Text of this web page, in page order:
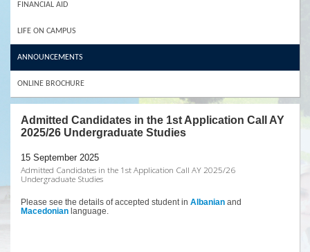
FINANCIAL AID
LIFE ON CAMPUS
ANNOUNCEMENTS
ONLINE BROCHURE
Admitted Candidates in the 1st Application Call AY
2025/26 Undergraduate Studies
15 September 2025
Admitted Candidates in the 1st Application Call AY 2025/26
Undergraduate Studies
Please see the details of accepted student in Albanian and
Macedonian language.